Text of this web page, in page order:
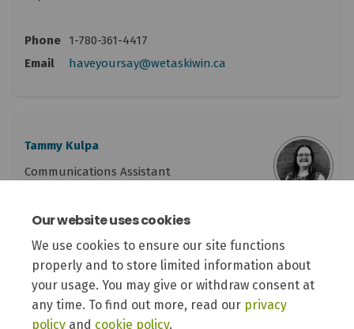
Our website uses cookies
We use cookies to ensure our site functions
properly and to store limited information about
your usage. You may give or withdraw consent at
any time. To find out more, read our privacy
policy and cookie policy.
Phone
1-780-361-4417
Email
haveyoursay@wetaskiwin.ca
Tammy Kulpa
Communications Assistant
1-780-361-4415
Email
haveyoursay@wetaskiwin.ca (External link)